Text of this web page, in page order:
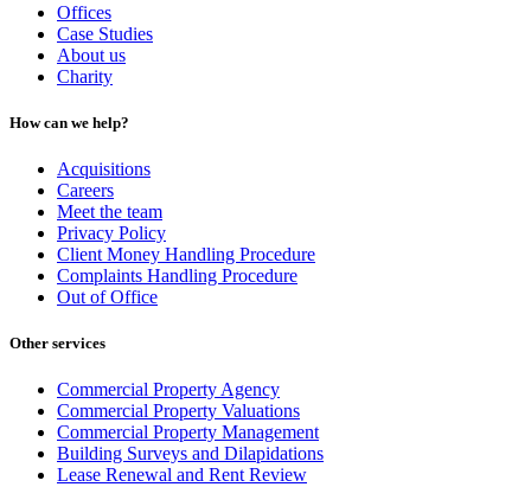
Offices
Case Studies
About us
Charity
How can we help?
Acquisitions
Careers
Meet the team
Privacy Policy
Client Money Handling Procedure
Complaints Handling Procedure
Out of Office
Other services
Commercial Property Agency
Commercial Property Valuations
Commercial Property Management
Building Surveys and Dilapidations
Lease Renewal and Rent Review